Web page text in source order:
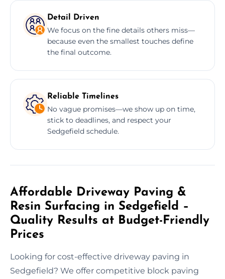
Detail Driven
We focus on the fine details others miss—
because even the smallest touches define
the final outcome.
Reliable Timelines
No vague promises—we show up on time,
stick to deadlines, and respect your
Sedgefield schedule.
Affordable Driveway Paving &
Resin Surfacing in Sedgefield –
Quality Results at Budget-Friendly
Prices
Looking for cost-effective driveway paving in
Sedgefield? We offer competitive block paving